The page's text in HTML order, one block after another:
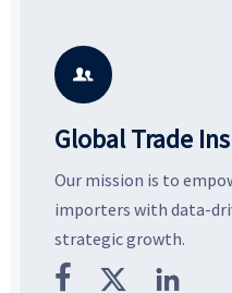
smarter, more wearable style.

Global Trade
Our mission is to
importers with data-
strategic growth.
  